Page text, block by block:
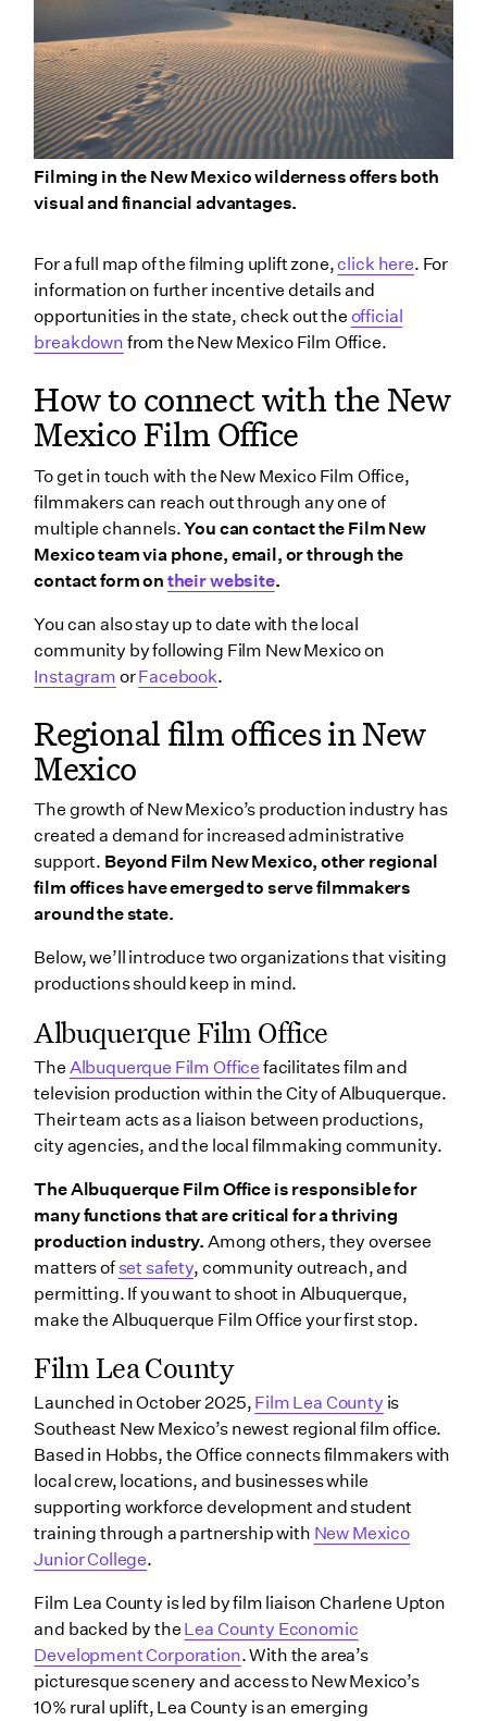
Filming in the New Mexico wilderness offers both
visual and financial advantages.
For a full map of the filming uplift zone,click here. For
information on further incentive details and
opportunities in the state, check out the official
breakdown from the New Mexico Film Office.
How to connect with the New
Mexico Film Office
To get in touch with the New Mexico Film Office,
filmmakers can reach out through any one of
multiple channels.You can contact the Film New
Mexico team via phone, email, or through the
contact form on their website.
You can also stay up to date with the local
community by following Film New Mexico on
Instagram orFacebook.
Regional film offices in New
Mexico
The growth of New Mexico’s production industry has
created a demand for increased administrative
support. Beyond Film New Mexico, other regional
film offices have emerged to serve filmmakers
around the state.
Below, we’ll introduce two organizations that visiting
productions should keep in mind.
Albuquerque Film Office
The Albuquerque Film Office facilitates film and
television production within the City of Albuquerque.
Their team acts as a liaison between productions,
city agencies, and the local filmmaking community.
The Albuquerque Film Office is responsible for
many functions that are critical for a thriving
production industry. Among others, they oversee
matters of set safety, community outreach, and
permitting. If you want to shoot in Albuquerque,
make the Albuquerque Film Office your first stop.
Film Lea County
Launched in October 2025, Film Lea County is
Southeast New Mexico’s newest regional film office.
Based in Hobbs, the Office connects filmmakers with
local crew, locations, and businesses while
supporting workforce development and student
training through a partnership with New Mexico
Junior College.
Film Lea County is led by film liaison Charlene Upton
and backed by the Lea County Economic
Development Corporation. With the area’s
picturesque scenery and access to New Mexico’s
10% rural uplift, Lea County is an emerging